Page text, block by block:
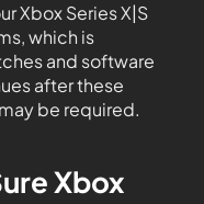
Xbox Series X|S
which is
and software
after these
be required.
Xbox